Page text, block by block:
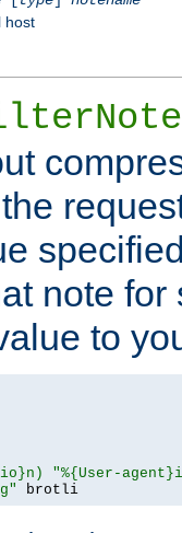
host
note
to
"%{User-
brotli